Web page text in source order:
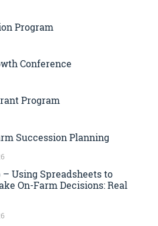
Program
Conference
Program
Succession Planning
Using Spreadsheets to
On-Farm Decisions: Real